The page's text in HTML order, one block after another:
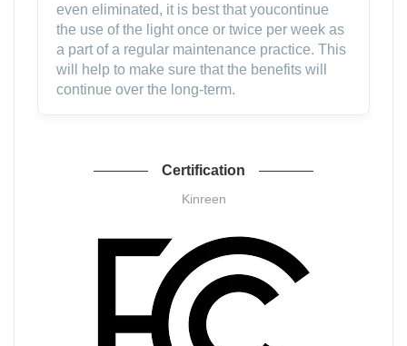
even eliminated, it is best that youcontinue
the use of the light once or twice per week as
a part of a regular maintenance practice. This
will help to make sure that the benefits will
continue over the long-term.
Certification
Kinreen